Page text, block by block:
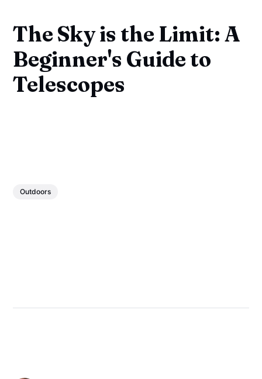
The Sky is the Limit: A
Beginner's Guide to
Telescopes
Outdoors